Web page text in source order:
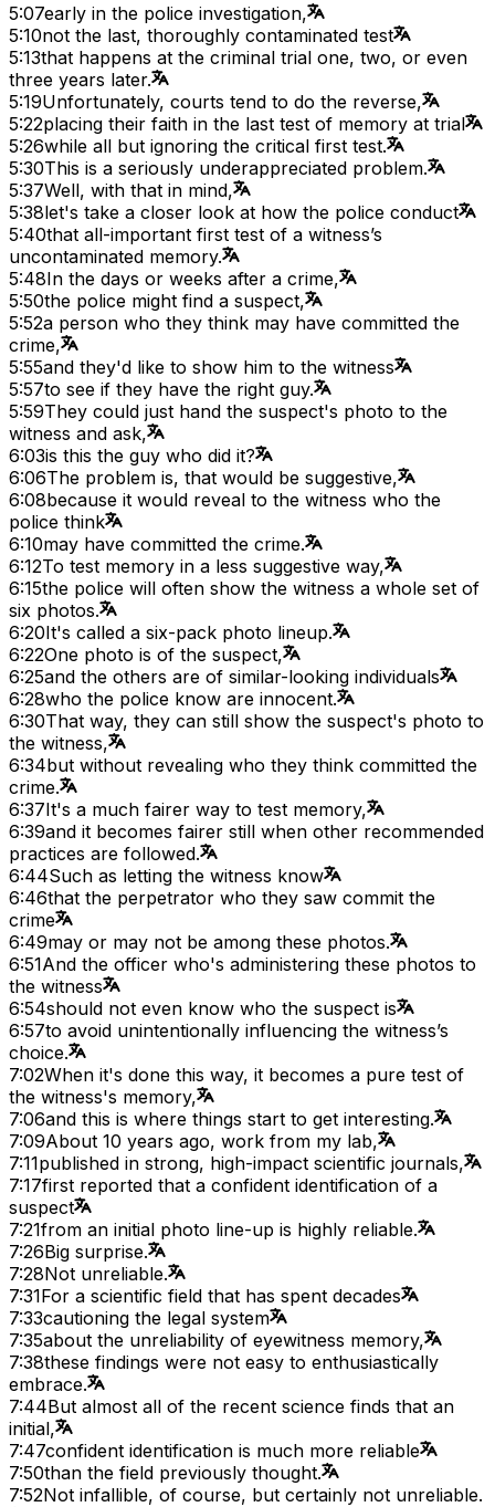
5:07early in the police investigation,
5:10not the last, thoroughly contaminated test
5:13that happens at the criminal trial one, two, or even
three years later.
5:19Unfortunately, courts tend to do the reverse,
5:22placing their faith in the last test of memory at trial
5:26while all but ignoring the critical first test.
5:30This is a seriously underappreciated problem.
5:37Well, with that in mind,
5:38let's take a closer look at how the police conduct
5:40that all-important first test of a witness’s
uncontaminated memory.
5:48In the days or weeks after a crime,
5:50the police might find a suspect,
5:52a person who they think may have committed the
crime,
5:55and they'd like to show him to the witness
5:57to see if they have the right guy.
5:59They could just hand the suspect's photo to the
witness and ask,
6:03is this the guy who did it?
6:06The problem is, that would be suggestive,
6:08because it would reveal to the witness who the
police think
6:10may have committed the crime.
6:12To test memory in a less suggestive way,
6:15the police will often show the witness a whole set of
six photos.
6:20It's called a six-pack photo lineup.
6:22One photo is of the suspect,
6:25and the others are of similar-looking individuals
6:28who the police know are innocent.
6:30That way, they can still show the suspect's photo to
the witness,
6:34but without revealing who they think committed the
crime.
6:37It's a much fairer way to test memory,
6:39and it becomes fairer still when other recommended
practices are followed.
6:44Such as letting the witness know
6:46that the perpetrator who they saw commit the
crime
6:49may or may not be among these photos.
6:51And the officer who's administering these photos to
the witness
6:54should not even know who the suspect is
6:57to avoid unintentionally influencing the witness’s
choice.
7:02When it's done this way, it becomes a pure test of
the witness's memory,
7:06and this is where things start to get interesting.
7:09About 10 years ago, work from my lab,
7:11published in strong, high-impact scientific journals,
7:17first reported that a confident identification of a
suspect
7:21from an initial photo line-up is highly reliable.
7:26Big surprise.
7:28Not unreliable.
7:31For a scientific field that has spent decades
7:33cautioning the legal system
7:35about the unreliability of eyewitness memory,
7:38these findings were not easy to enthusiastically
embrace.
7:44But almost all of the recent science finds that an
initial,
7:47confident identification is much more reliable
7:50than the field previously thought.
7:52Not infallible, of course, but certainly not unreliable.